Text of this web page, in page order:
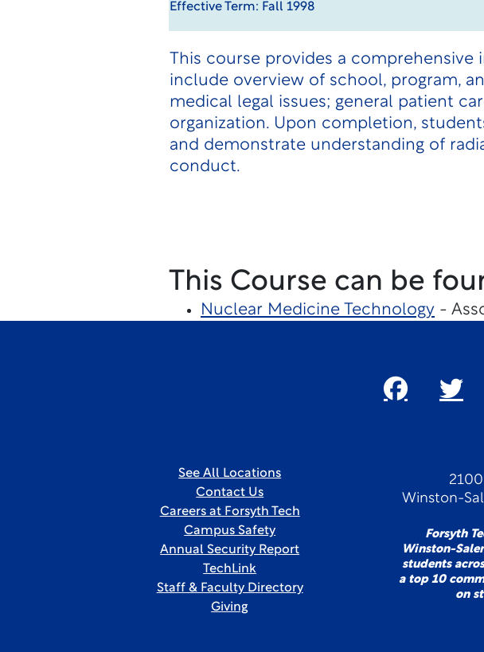
Effective Term: Fall 1998
This course provides a
include overview of school, program,
medical legal issues; general patient
organization. Upon completion,
and demonstrate understanding of
conduct.
This Course can be
Nuclear Medicine Technology-
Winston-
Forsyth
Winston-
students
a top 10
on
See All Locations
Contact Us
Careers at Forsyth Tech
Campus Safety
Annual Security Report
TechLink
Staff & Faculty Directory
Giving